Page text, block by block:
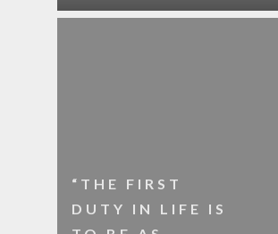
“THE FIRST
DUTY IN LIFE IS